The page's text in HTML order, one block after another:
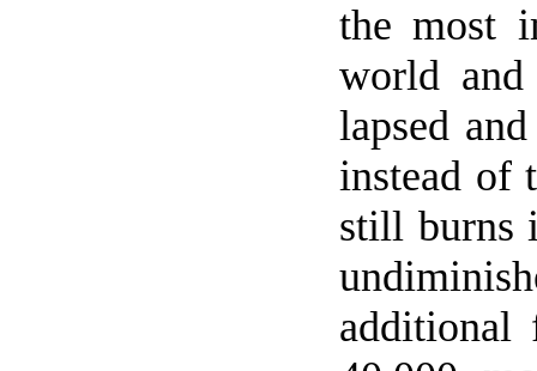
the most
world
lapsed
instead of
still burns
additional